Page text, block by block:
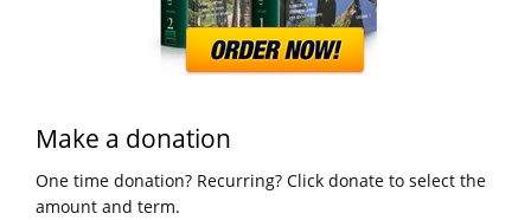
Make a donation
One time donation? Recurring? Click donate to select the
amount and term.